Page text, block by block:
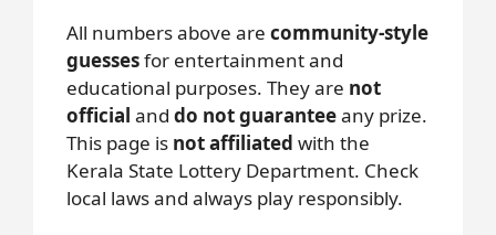
All numbers above are community-style
guessesfor entertainment and
educational purposes. They are not
official and do not guaranteeany prize.
This page is not affiliated with the
Kerala State Lottery Department. Check
local laws and always play responsibly.